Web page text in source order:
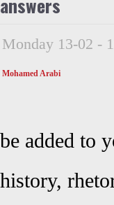
Monday 13-02 -
Mohamed Arabi
be added to
history,